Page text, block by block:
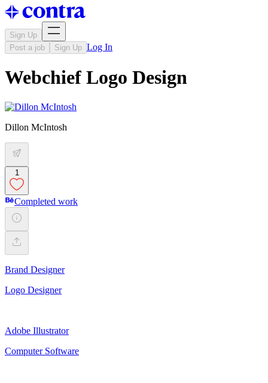
Sign Up
Post a job
Sign Up Log In
Webchief Logo Design
Dillon McIntosh
1
Completed work
Brand Designer
Logo Designer
Adobe Illustrator
Computer Software